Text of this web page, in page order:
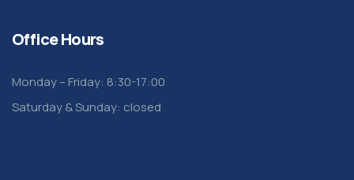
Office Hours
Monday – Friday: 8:30-17:00
Saturday & Sunday: closed